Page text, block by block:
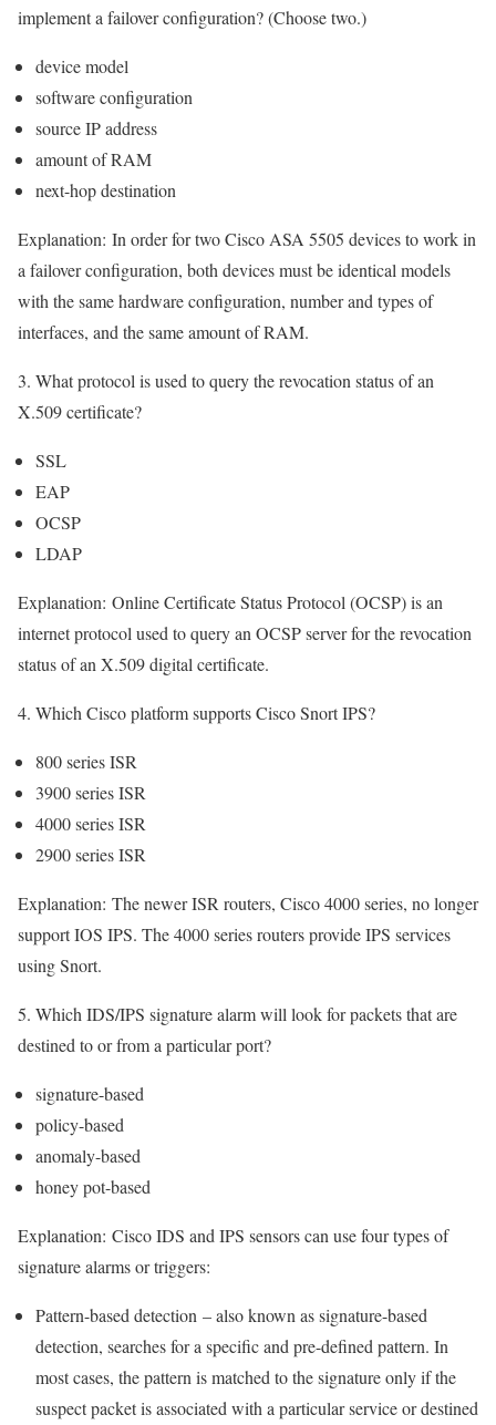
implement a failover configuration? (Choose two.)
device model
software configuration
source IP address
amount of RAM
next-hop destination
Explanation: In order for two Cisco ASA 5505 devices to work in
a failover configuration, both devices must be identical models
with the same hardware configuration, number and types of
interfaces, and the same amount of RAM.
3. What protocol is used to query the revocation status of an
X.509 certificate?
SSL
EAP
OCSP
LDAP
Explanation: Online Certificate Status Protocol (OCSP) is an
internet protocol used to query an OCSP server for the revocation
status of an X.509 digital certificate.
4. Which Cisco platform supports Cisco Snort IPS?
800 series ISR
3900 series ISR
4000 series ISR
2900 series ISR
Explanation: The newer ISR routers, Cisco 4000 series, no longer
support IOS IPS. The 4000 series routers provide IPS services
using Snort.
5. Which IDS/IPS signature alarm will look for packets that are
destined to or from a particular port?
signature-based
policy-based
anomaly-based
honey pot-based
Explanation: Cisco IDS and IPS sensors can use four types of
signature alarms or triggers:
Pattern-based detection – also known as signature-based
detection, searches for a specific and pre-defined pattern. In
most cases, the pattern is matched to the signature only if the
suspect packet is associated with a particular service or destined